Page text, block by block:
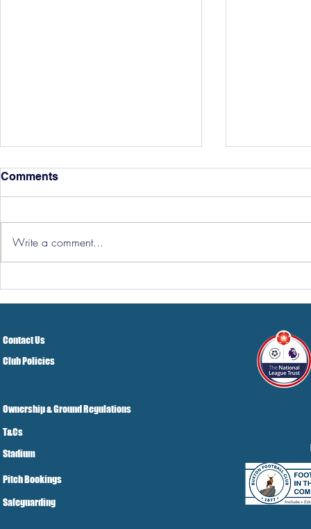
Comments
Write a comment...
Contact Us
Club Policies
Ownership & Ground Regulations
T&Cs
Stadium
Pitch Bookings
Safeguarding